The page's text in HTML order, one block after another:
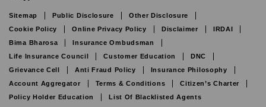
Sitemap Public Disclosure
Other Disclosure
Cookie Policy
Online Privacy Policy Disclaimer
IRDAI
Bima Bharosa
Insurance Ombudsman
Life Insurance Council
Customer Education
DNC
Grievance Cell
Anti Fraud Policy
Insurance Philosophy
Account Aggregator
Terms & Conditions
Citizen’s Charter
Policy Holder Education
List Of Blacklisted Agents